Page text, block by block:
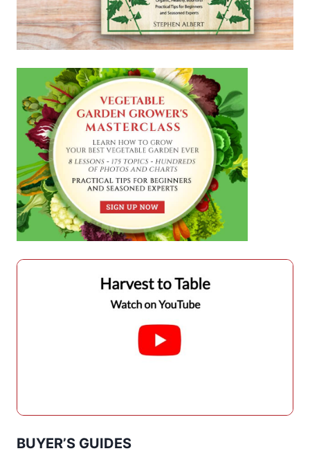
BUYER’S GUIDES